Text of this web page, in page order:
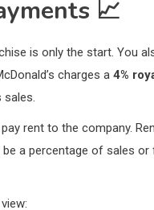
📈
is only the start. You
charges a 4%
sales.
rent to the company.
a percentage of sales or